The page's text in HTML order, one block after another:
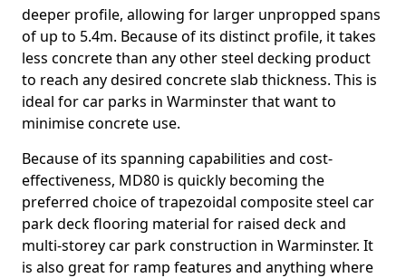
deeper profile, allowing for larger unpropped spans
of up to 5.4m. Because of its distinct profile, it takes
less concrete than any other steel decking product
to reach any desired concrete slab thickness. This is
ideal for car parks in Warminster that want to
minimise concrete use.
Because of its spanning capabilities and cost-
effectiveness, MD80 is quickly becoming the
preferred choice of trapezoidal composite steel car
park deck flooring material for raised deck and
multi-storey car park construction in Warminster. It
is also great for ramp features and anything where